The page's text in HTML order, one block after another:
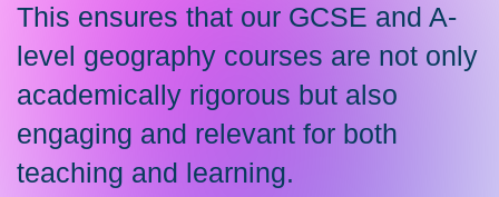
This ensures that our GCSE and A-
level geography courses are not only
academically rigorous but also
engaging and relevant for both
teaching and learning.